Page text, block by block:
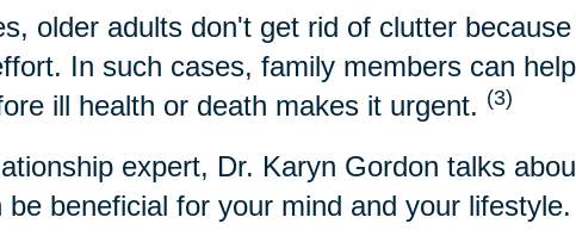
older adults don't get rid of clutter
In such cases, family members can
ill health or death makes it urgent. (3)
expert, Dr. Karyn Gordon talks
be beneficial for your mind and your lifestyle.